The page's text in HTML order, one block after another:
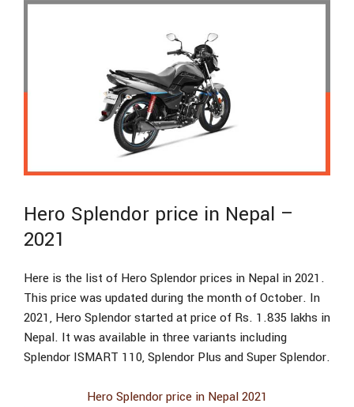
Hero Splendor price in Nepal –
2021
Here is the list of Hero Splendor prices in Nepal in 2021.
This price was updated during the month of October. In
2021, Hero Splendor started at price of Rs. 1.835 lakhs in
Nepal. It was available in three variants including
Splendor ISMART 110, Splendor Plus and Super Splendor.
Hero Splendor price in Nepal 2021